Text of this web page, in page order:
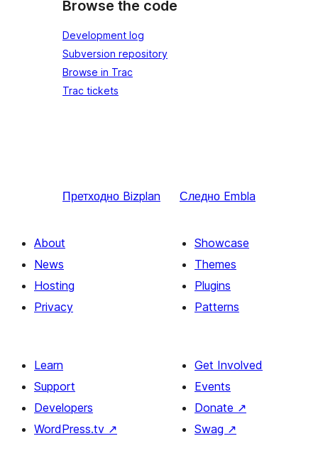
Browse the code
Development log
Subversion repository
Browse in Trac
Trac tickets
Претходно Bizplan Следно Embla
About
News
Hosting
Privacy
Showcase
Themes
Plugins
Patterns
Learn
Support
Developers
WordPress.tv ↗
Get Involved
Events
Donate ↗
Swag ↗